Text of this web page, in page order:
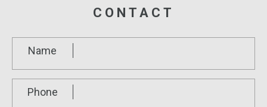
CONTACT
Name
Phone